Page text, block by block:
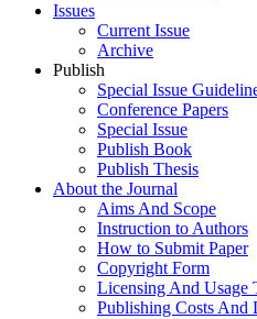
Issues
Current Issue
Archive
Publish
Special Issue
Conference Papers
Special Issue
Publish Book
Publish Thesis
About the Journal
Aims And Scope
Instruction to Authors
How to Submit Paper
Copyright Form
Licensing And Usage
Publishing Costs And